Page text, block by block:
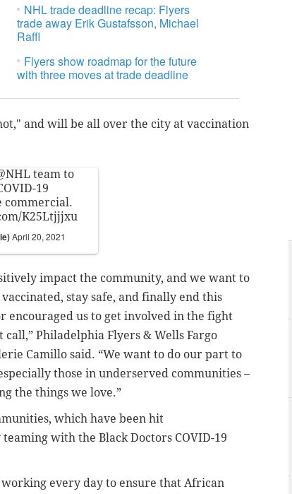
NHL trade deadline recap: Flyers
trade away Erik Gustafsson, Michael
Raffl
Flyers show roadmap for the future
with three moves at trade deadline
and will be all over the city at vaccination
team to
19
commercial.
K25Ltjjjxu
April 20, 2021
impact the community, and we want to
stay safe, and finally end this
encouraged us to get involved in the fight
call,” Philadelphia Flyers & Wells Fargo
Camillo said. “We want to do our part to
those in underserved communities –
the things we love.”
which have been hit
teaming with the Black Doctors COVID-19
working every day to ensure that African